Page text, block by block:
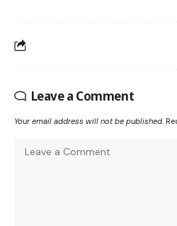
Leave a Comment
Your email address will not be published.